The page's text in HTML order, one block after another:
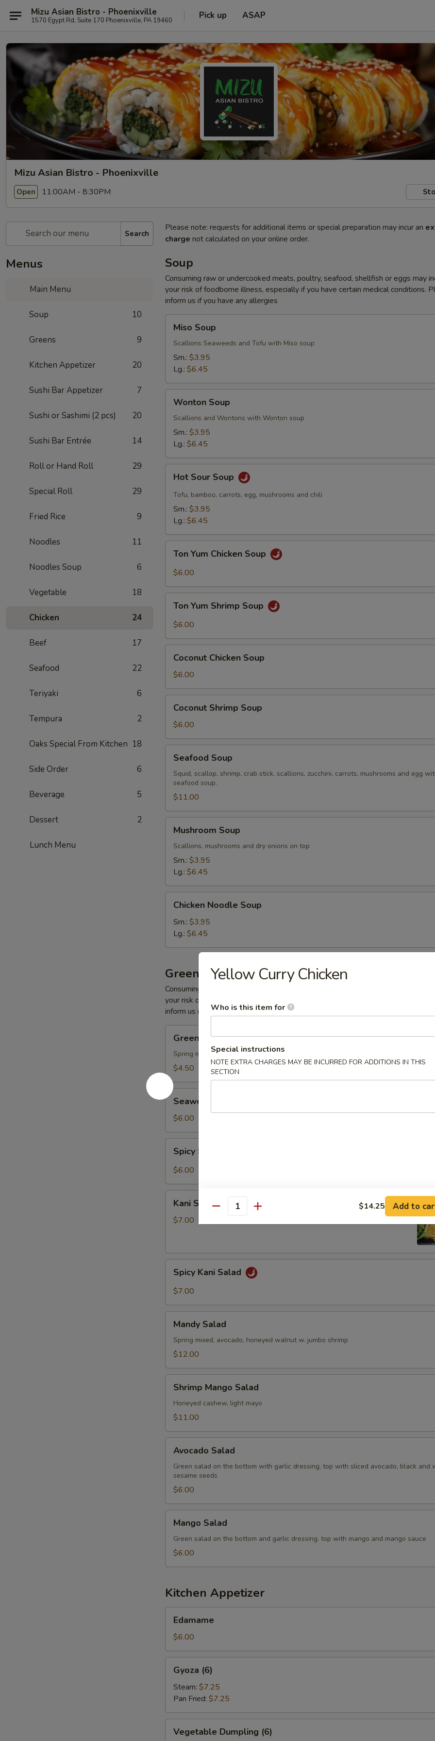
Mizu Asian Bistro - Phoenixville
1570 Egypt Rd, Suite 170 Phoenixville, PA 19460 Pick up ASAP
Mizu Asian Bistro - Phoenixville
Open 11:00AM - 8:30PM
Search
Menus
Main Menu
Soup 10
Greens 9
Kitchen Appetizer 20
Sushi Bar Appetizer 7
Sushi or Sashimi (2 pcs) 20
Sushi Bar Entrée 14
Roll or Hand Roll 29
Special Roll 29
Fried Rice 9
Noodles 11
Noodles Soup 6
Vegetable 18
Chicken 24
Beef 17
Seafood 22
Teriyaki 6
Tempura 2
Oaks Special From Kitchen 18
Side Order 6
Beverage 5
Dessert 2
Lunch Menu
Please note: requests for additional items or special preparation may incur an
charge not calculated on your online order.
Soup
Consuming raw or undercooked meats, poultry, seafood, shellfish or eggs may
your risk of foodborne illness, especially if you have certain medical conditions.
inform us if you have any allergies
Soup
Miso Soup
Scallions Seaweeds and Tofu with Miso soup
Sm.: $3.95
Lg.: $6.45
Soup
Wonton Soup
Scallions and Wontons with Wonton soup
Sm.: $3.95
Lg.: $6.45
Sour
Soup
Hot Sour Soup
Tofu, bamboo, carrots, egg, mushrooms and chili
Sm.: $3.95
Lg.: $6.45
Yum
Chicken
Ton Yum Chicken Soup
$6.00
Yum
Shrimp
Ton Yum Shrimp Soup
$6.00
Chicken
Soup
Coconut Chicken Soup
$6.00
Shrimp
Soup
Coconut Shrimp Soup
$6.00
Soup
Seafood Soup
Squid, scallop, shrimp, crab stick, scallions, zucchini, carrots, mushrooms and egg
seafood soup.
$11.00
Soup
Mushroom Soup
Scallions, mushrooms and dry onions on top
Sm.: $3.95
Lg.: $6.45
Noodle
Soup
Chicken Noodle Soup
Sm.: $3.95
Lg.: $6.45
Greens
Consuming raw or undercooked meats, poultry, seafood, shellfish or eggs may
your risk of foodborne illness, especially if you have certain medical conditions.
inform us if you have any allergies
Salad
Green Salad
Spring mix salad with grace tomato and garlic dressing
$4.50
Seaweed
Salad
Seaweed Salad
$6.00
Seaweed
Salad
Spicy Seaweed Salad
$6.00
Salad
Kani Salad
$7.00
Kani
Salad
Spicy Kani Salad
$7.00
Salad
Mandy Salad
Spring mixed, avocado, honeyed walnut w. jumbo shrimp
$12.00
Mango
Salad
Shrimp Mango Salad
Honeyed cashew, light mayo
$11.00
Salad
Avocado Salad
Green salad on the bottom with garlic dressing, top with sliced avocado, black and
sesame seeds
$6.00
Salad
Mango Salad
Green salad on the bottom and garlic dressing. top with mango and mango sauce
$6.00
Kitchen Appetizer
Edamame
$6.00
(6)Gyoza (6)
Steam: $7.25
Pan Fried: $7.25
Dumpling
Vegetable Dumpling (6)
Yellow Curry Chicken
Who is this item for
Special instructions
NOTE EXTRA CHARGES MAY BE INCURRED FOR ADDITIONS IN THIS
SECTION
Quantity $14.25 Add to